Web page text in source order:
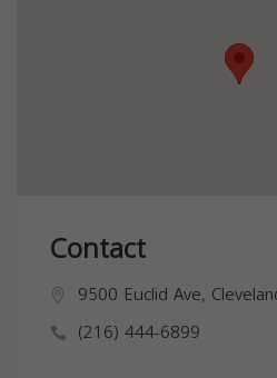
Contact
9500 Euclid Ave,
(216) 444-6899